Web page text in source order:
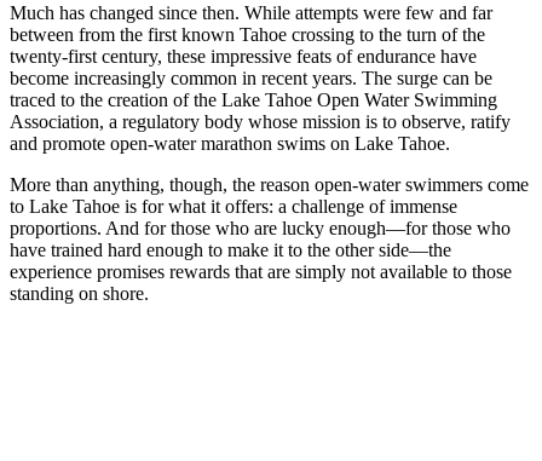
Much has changed since then. While attempts were few and far
between from the first known Tahoe crossing to the turn of the
twenty-first century, these impressive feats of endurance have
become increasingly common in recent years. The surge can be
traced to the creation of the Lake Tahoe Open Water Swimming
Association, a regulatory body whose mission is to observe, ratify
and promote open-water marathon swims on Lake Tahoe.
More than anything, though, the reason open-water swimmers come
to Lake Tahoe is for what it offers: a challenge of immense
proportions. And for those who are lucky enough—for those who
have trained hard enough to make it to the other side—the
experience promises rewards that are simply not available to those
standing on shore.